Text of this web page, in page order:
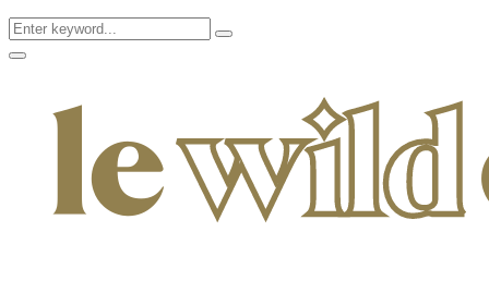
Search
for:
Search
Facebook
Twitter
Instagram
Pinterest
Youtube
Email
Primary